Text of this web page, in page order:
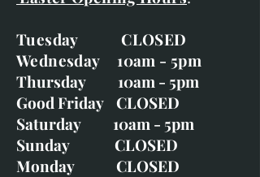
Tuesday CLOSED
Wednesday 10am - 5pm
Thursday 10am - 5pm
Good Friday CLOSED
Saturday 10am - 5pm
Sunday CLOSED
Monday CLOSED